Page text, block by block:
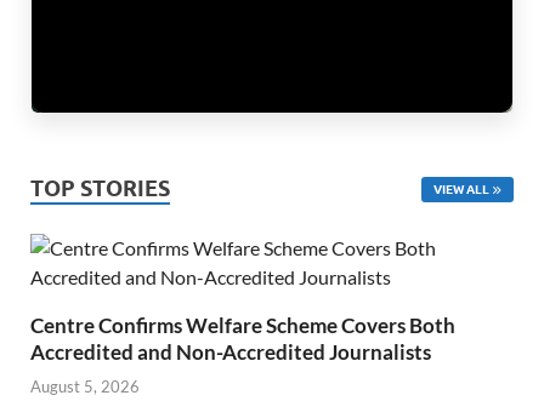
TOP STORIES VIEW ALL
Centre Confirms Welfare Scheme Covers Both
Accredited and Non-Accredited Journalists
August 5, 2026